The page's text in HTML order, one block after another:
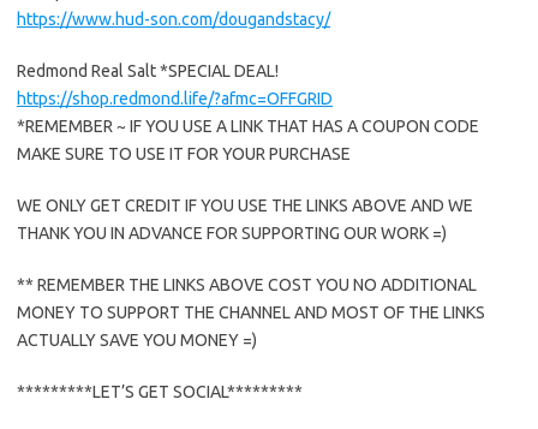
https://www.hud-son.com/dougandstacy/
Redmond Real Salt *SPECIAL DEAL!
https://shop.redmond.life/?afmc=OFFGRID
*REMEMBER ~ IF YOU USE A LINK THAT HAS A COUPON CODE
MAKE SURE TO USE IT FOR YOUR PURCHASE
WE ONLY GET CREDIT IF YOU USE THE LINKS ABOVE AND WE
THANK YOU IN ADVANCE FOR SUPPORTING OUR WORK =)
** REMEMBER THE LINKS ABOVE COST YOU NO ADDITIONAL
MONEY TO SUPPORT THE CHANNEL AND MOST OF THE LINKS
ACTUALLY SAVE YOU MONEY =)
*********LET’S GET SOCIAL*********